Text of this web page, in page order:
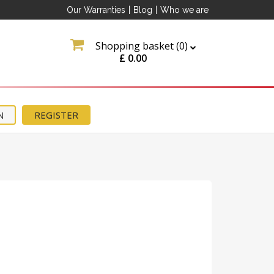
Our Warranties Blog Who we are
Shopping basket (0)
£ 0.00
REGISTER